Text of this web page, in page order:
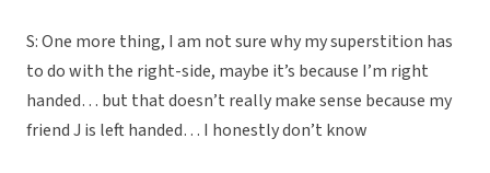
S: One more thing, I am not sure why my superstition has
to do with the right-side, maybe it’s because I’m right
handed… but that doesn’t really make sense because my
friend J is left handed… I honestly don’t know